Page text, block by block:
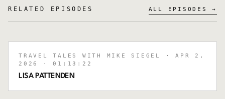
RELATED EPISODES ALL EPISODES →
TRAVEL TALES WITH MIKE SIEGEL
· APR 2,
2026
· 01:13:22
LISA PATTENDEN